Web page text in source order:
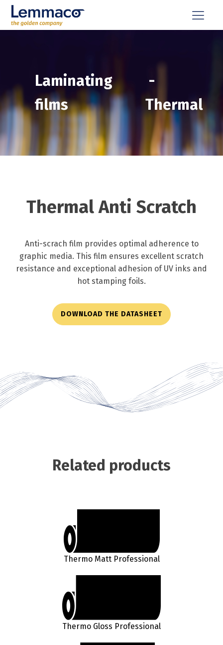
Laminating
films
-
Thermal
Thermal Anti Scratch
Anti-scrach film provides optimal adherence to
graphic media. This film ensures excellent scratch
resistance and exceptional adhesion of UV inks and
hot stamping foils.
DOWNLOAD THE DATASHEET
Related products
Thermo Matt Professional
Thermo Gloss Professional